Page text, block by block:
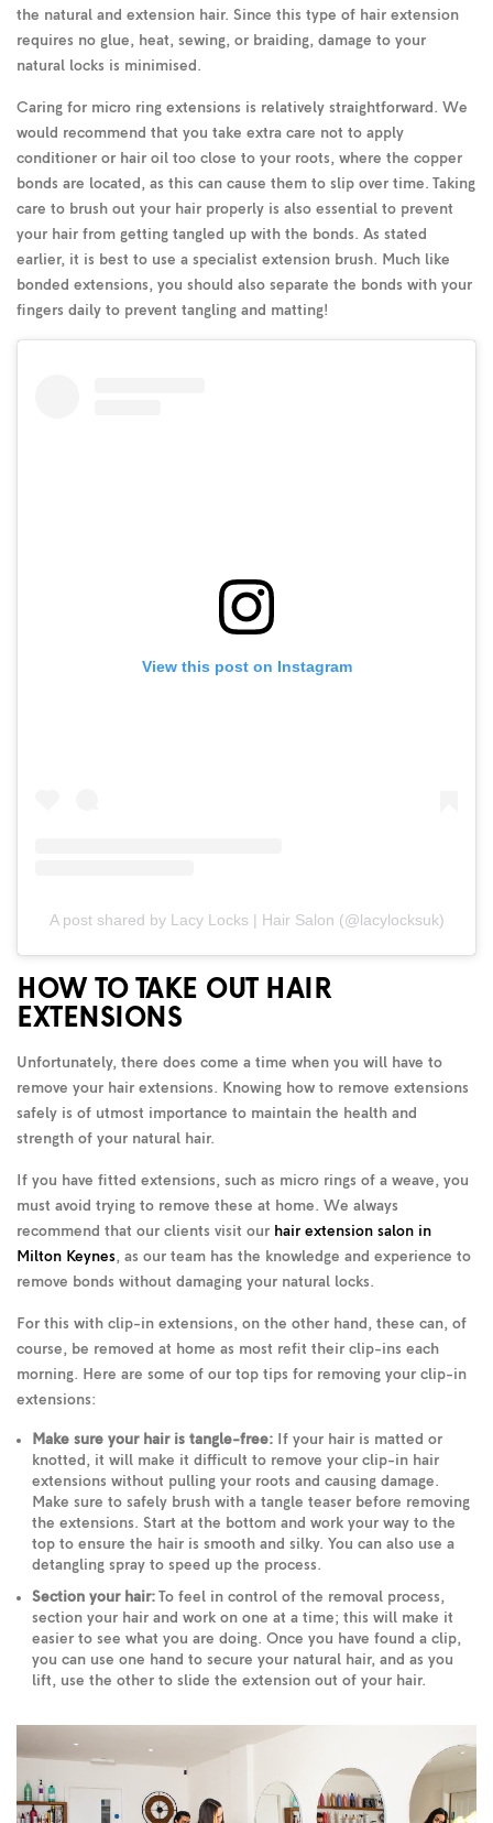
the natural and extension hair. Since this type of hair extension
requires no glue, heat, sewing, or braiding, damage to your
natural locks is minimised.
Caring for micro ring extensions is relatively straightforward. We
would recommend that you take extra care not to apply
conditioner or hair oil too close to your roots, where the copper
bonds are located, as this can cause them to slip over time. Taking
care to brush out your hair properly is also essential to prevent
your hair from getting tangled up with the bonds. As stated
earlier, it is best to use a specialist extension brush. Much like
bonded extensions, you should also separate the bonds with your
fingers daily to prevent tangling and matting!
View this post on Instagram
A post shared by Lacy Locks | Hair Salon (@lacylocksuk)
HOW TO TAKE OUT HAIR
EXTENSIONS
Unfortunately, there does come a time when you will have to
remove your hair extensions. Knowing how to remove extensions
safely is of utmost importance to maintain the health and
strength of your natural hair.
If you have fitted extensions, such as micro rings of a weave, you
must avoid trying to remove these at home. We always
recommend that our clients visit our hair extension salon in
Milton Keynes, as our team has the knowledge and experience to
remove bonds without damaging your natural locks.
For this with clip-in extensions, on the other hand, these can, of
course, be removed at home as most refit their clip-ins each
morning. Here are some of our top tips for removing your clip-in
extensions:
Make sure your hair is tangle-free: If your hair is matted or
knotted, it will make it difficult to remove your clip-in hair
extensions without pulling your roots and causing damage.
Make sure to safely brush with a tangle teaser before removing
the extensions. Start at the bottom and work your way to the
top to ensure the hair is smooth and silky. You can also use a
detangling spray to speed up the process.
Section your hair: To feel in control of the removal process,
section your hair and work on one at a time; this will make it
easier to see what you are doing. Once you have found a clip,
you can use one hand to secure your natural hair, and as you
lift, use the other to slide the extension out of your hair.